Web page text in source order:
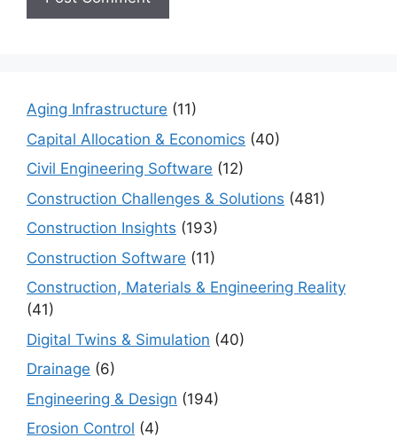
Aging Infrastructure (11)
Capital Allocation & Economics (40)
Civil Engineering Software (12)
Construction Challenges & Solutions (481)
Construction Insights (193)
Construction Software (11)
Construction, Materials & Engineering Reality
(41)
Digital Twins & Simulation (40)
Drainage (6)
Engineering & Design (194)
Erosion Control (4)